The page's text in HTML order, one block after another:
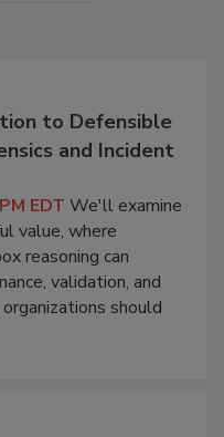
to Defensible
and Incident
EDT We'll examine
value, where
reasoning can
validation, and
should